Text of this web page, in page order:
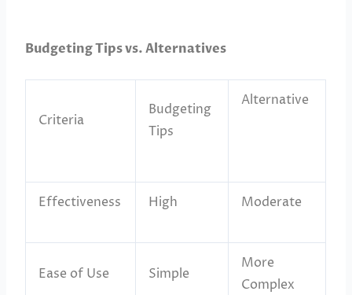
Budgeting Tips vs. Alternatives
Criteria
Budgeting
Tips
Alternative
Effectiveness High Moderate
Ease of Use Simple
More
Complex